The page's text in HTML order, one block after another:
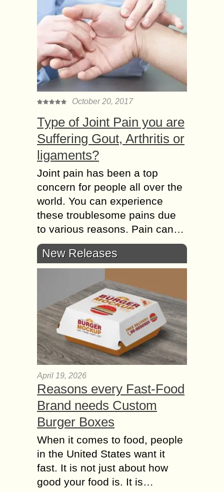
October 20, 2017
Type of Joint Pain you are
Suffering Gout, Arthritis or
ligaments?
Joint pain has been a top
concern for people all over the
world. You can experience
these troublesome pains due
to various reasons. Pain can…
New Releases
April 19, 2026
Reasons every Fast-Food
Brand needs Custom
Burger Boxes
When it comes to food, people
in the United States want it
fast. It is not just about how
good your food is. It is…